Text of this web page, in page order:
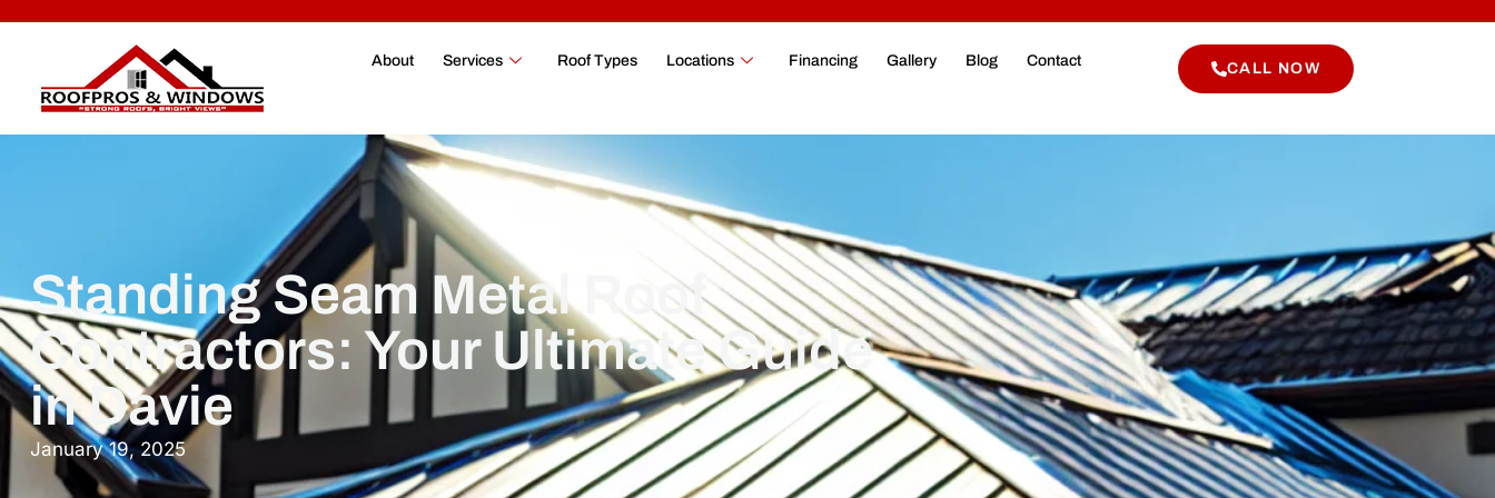
About Services Roof Types Locations Financing Gallery Blog Contact CALL NOW
Standing Seam Metal Roof
Contractors: Your Ultimate Guide
in Davie
January 19, 2025